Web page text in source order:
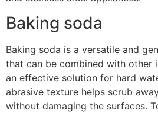
Baking soda
Baking soda is a versatile and
that can be combined with other
an effective solution for hard
abrasive texture helps scrub
without damaging the surfaces.